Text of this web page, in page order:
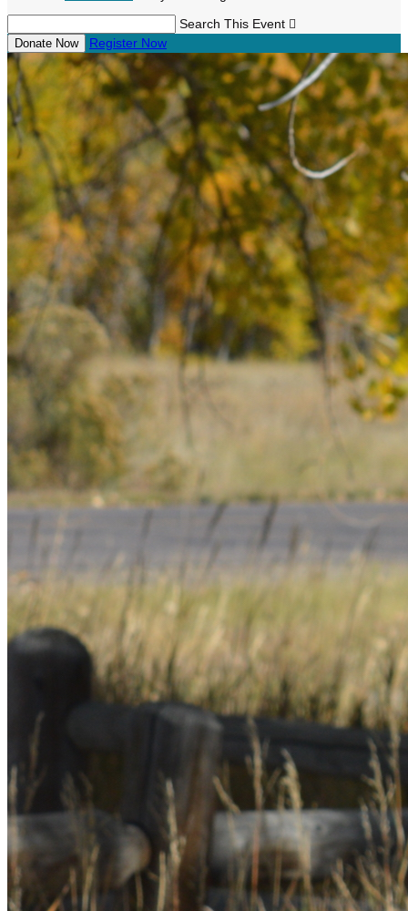
Search This Event 
Donate Now Register Now